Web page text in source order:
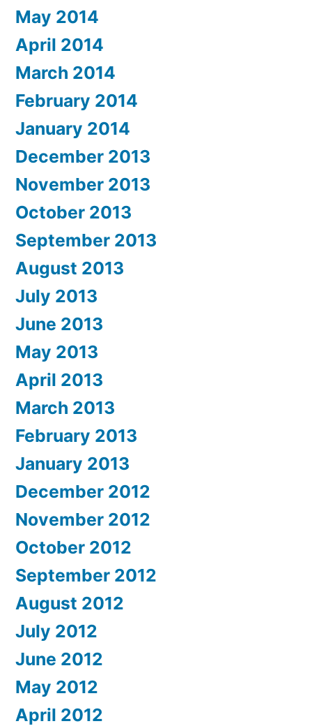
May 2014
April 2014
March 2014
February 2014
January 2014
December 2013
November 2013
October 2013
September 2013
August 2013
July 2013
June 2013
May 2013
April 2013
March 2013
February 2013
January 2013
December 2012
November 2012
October 2012
September 2012
August 2012
July 2012
June 2012
May 2012
April 2012